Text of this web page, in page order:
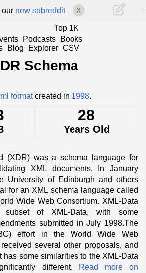
our new subreddit X
Top 1K
Podcasts
Books
Blog Explorer CSV
Schema
formatcreated in 1998.
28
Years Old
(XDR) was a schema language for
XML documents. In January
University of Edinburgh and others
for an XML schema language called
Wide Web Consortium. XML-Data
of XML-Data, with some
submitted in July 1998.The
effort in the World Wide Web
several other proposals, and
has some similarities to the XML-Data
different.
Read more on